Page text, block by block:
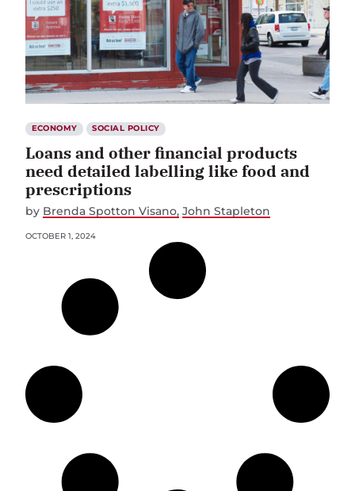
ECONOMY SOCIAL POLICY
Loans and other financial products
need detailed labelling like food and
prescriptions
by Brenda Spotton Visano John Stapleton
OCTOBER 1, 2024